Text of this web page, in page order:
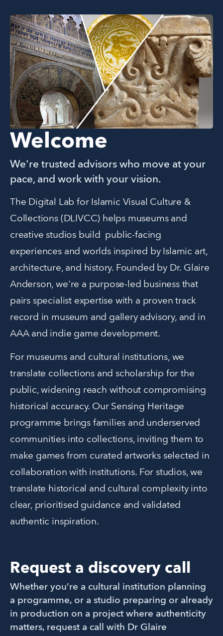
Welcome
We're trusted advisors who move at your
pace, and work with your vision.
The Digital Lab for Islamic Visual Culture &
Collections (DLIVCC) helps museums and
creative studios build  public-facing
experiences and worlds inspired by Islamic art,
architecture, and history. Founded by Dr. Glaire
Anderson, we're a purpose-led business that
pairs specialist expertise with a proven track
record in museum and gallery advisory, and in
AAA and indie game development.
For museums and cultural institutions, we
translate collections and scholarship for the
public, widening reach without compromising
historical accuracy. Our Sensing Heritage
programme brings families and underserved
communities into collections, inviting them to
make games from curated artworks selected in
collaboration with institutions. For studios, we
translate historical and cultural complexity into
clear, prioritised guidance and validated
authentic inspiration.
Request a discovery call
Whether you’re a cultural institution planning
a programme, or a studio preparing or already
in production on a project where authenticity
matters, request a call with Dr Glaire